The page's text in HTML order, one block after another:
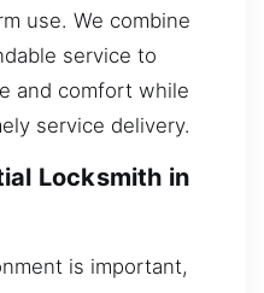
use. We combine
service to
and comfort while
service delivery.
Locksmith in
is important,